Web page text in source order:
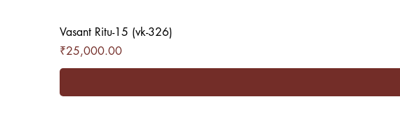
Vasant Ritu-15 (vk-326)
Price
₹25,000.00